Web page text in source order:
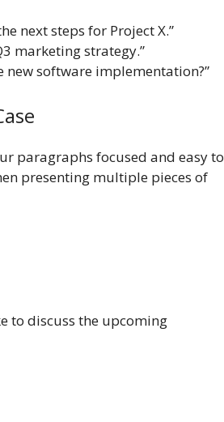
next steps for Project X.”
marketing strategy.”
new software implementation?”
paragraphs focused and easy to
presenting multiple pieces of
to discuss the upcoming